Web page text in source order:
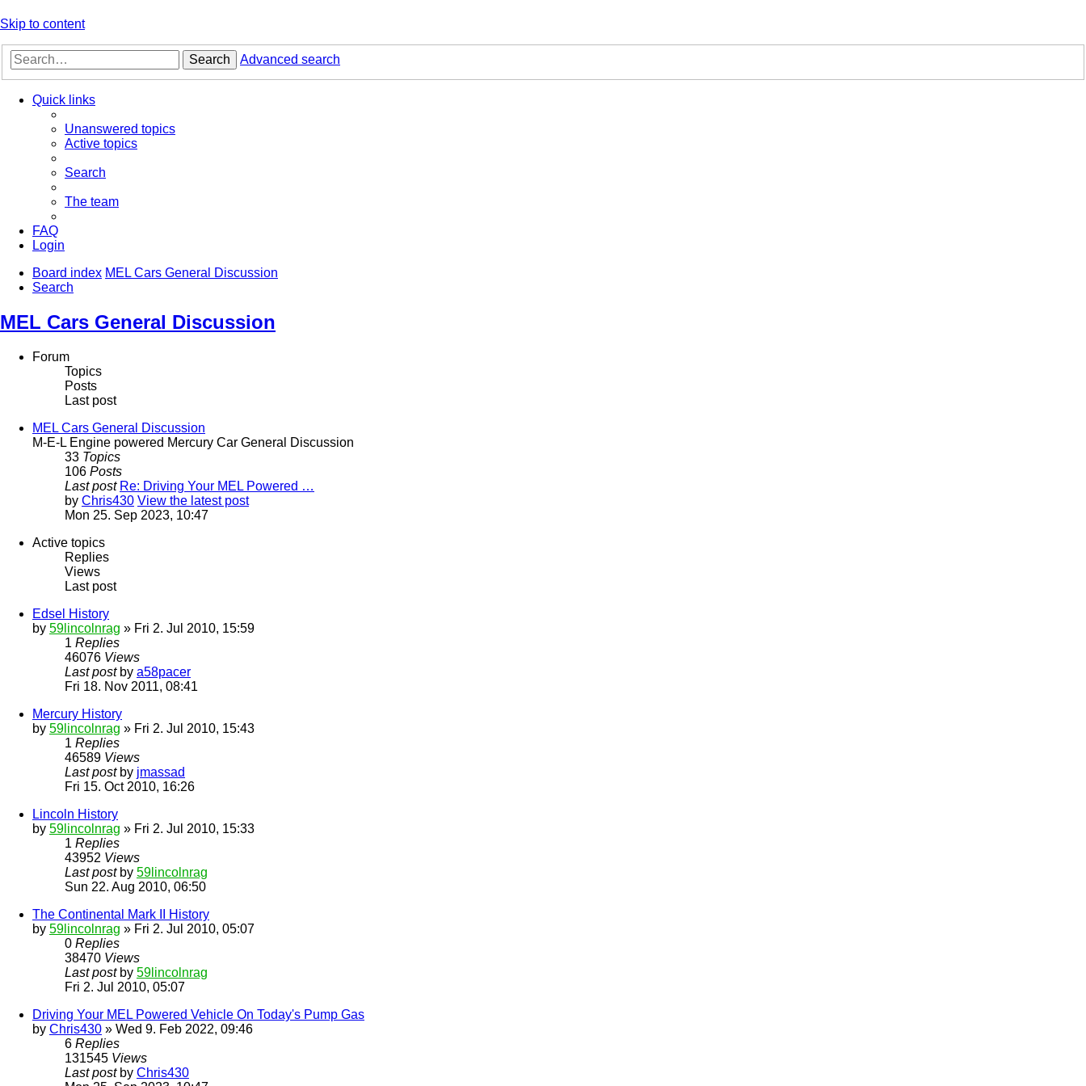
Skip to content
Search Advanced search
Quick links
Unanswered topics
Active topics
Search
The team
FAQ
Login
Board index MEL Cars General Discussion
Search
MEL Cars General Discussion
Forum
Topics
Posts
Last post
MEL Cars General Discussion
M-E-L Engine powered Mercury Car General Discussion
33 Topics
106 Posts
Last post Re: Driving Your MEL Powered …
by Chris430 View the latest post
Mon 25. Sep 2023, 10:47
Active topics
Replies
Views
Last post
Edsel History
by 59lincolnrag » Fri 2. Jul 2010, 15:59
1 Replies
46076 Views
Last post by a58pacer
Fri 18. Nov 2011, 08:41
Mercury History
by 59lincolnrag » Fri 2. Jul 2010, 15:43
1 Replies
46589 Views
Last post by jmassad
Fri 15. Oct 2010, 16:26
Lincoln History
by 59lincolnrag » Fri 2. Jul 2010, 15:33
1 Replies
43952 Views
Last post by 59lincolnrag
Sun 22. Aug 2010, 06:50
The Continental Mark II History
by 59lincolnrag » Fri 2. Jul 2010, 05:07
0 Replies
38470 Views
Last post by 59lincolnrag
Fri 2. Jul 2010, 05:07
Driving Your MEL Powered Vehicle On Today's Pump Gas
by Chris430 » Wed 9. Feb 2022, 09:46
6 Replies
131545 Views
Last post by Chris430